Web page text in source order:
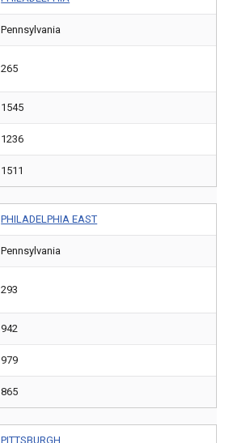
Pennsylvania
265
1545
1236
1511
PHILADELPHIA EAST
Pennsylvania
293
942
979
865
PITTSBURGH